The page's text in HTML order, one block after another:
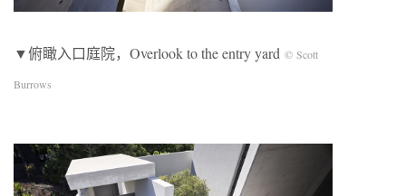
▼俯瞰入口庭院，Overlook to the entry yard © Scott
Burrows